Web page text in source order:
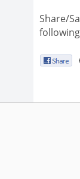
Share/
following